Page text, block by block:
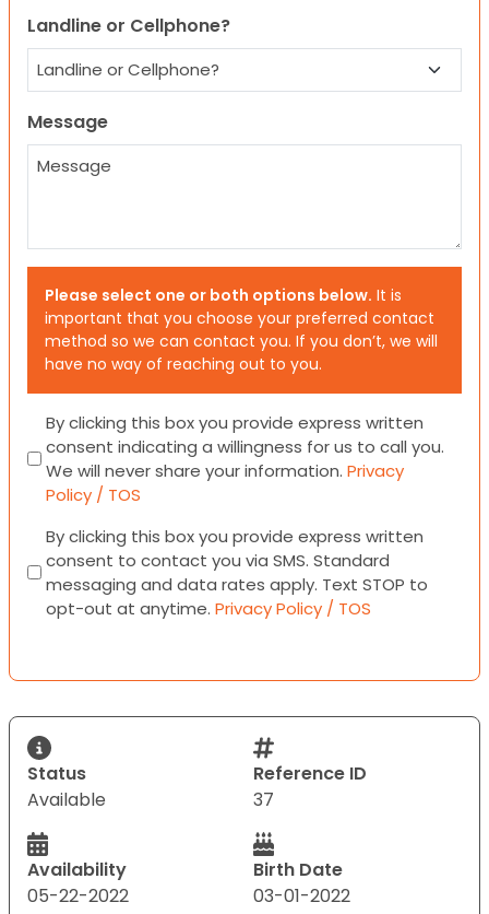
Landline or Cellphone?
Message
Please select one or both options below. It is
important that you choose your preferred contact
method so we can contact you. If you don’t, we will
have no way of reaching out to you.
Consent
By clicking this box you provide express written
consent indicating a willingness for us to call you.
We will never share your information. Privacy
Policy / TOS
Consent
By clicking this box you provide express written
consent to contact you via SMS. Standard
messaging and data rates apply. Text STOP to
opt-out at anytime. Privacy Policy / TOS
Status
Available
Reference ID
37
Availability
05-22-2022
Birth Date
03-01-2022